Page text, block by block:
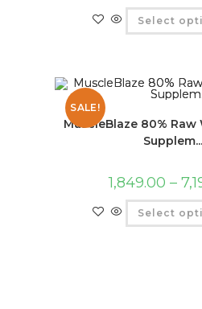
Select
SALE!
MuscleBlaze 80%
Supplem...
1,849.00 –
Select